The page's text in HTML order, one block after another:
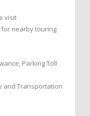
visit
nearby touring
Parking Toll
and Transportation